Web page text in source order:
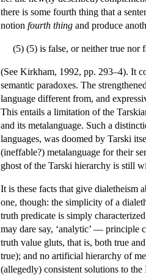
there is some fourth thing that a
notion fourth thing and produce
(5) (5) is false, or neither true nor
(See Kirkham, 1992, pp. 293–4). It
semantic paradoxes. The
language different from, and
This entails a limitation of the
and its metalanguage. Such a
languages, was doomed by Tarski
(ineffable?) metalanguage for their
ghost of the Tarski hierarchy is still
It is these facts that give dialetheism
one, though: the simplicity of a
truth predicate is simply
may dare say, ‘analytic’ — principle
truth value gluts, that is, both true
true); and no artificial hierarchy of
(allegedly) consistent solutions to the